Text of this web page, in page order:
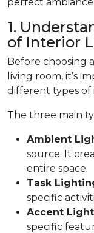
1.
of Interior
Before choosing
living room, it’s
different types of
The three main
Ambient
source. It
entire space.
Task
specific
Accent
specific